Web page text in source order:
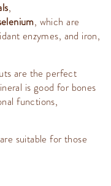
,
, which are
enzymes, and iron,
are the perfect
is good for bones
functions,
suitable for those